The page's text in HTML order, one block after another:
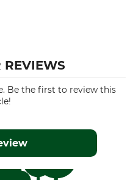
REVIEWS
Be the first to review this